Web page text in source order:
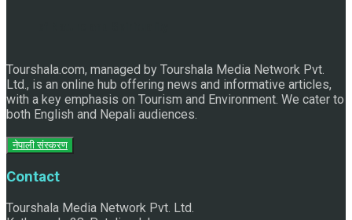
Tourshala.com, managed by Tourshala Media Network Pvt.
Ltd., is an online hub offering news and informative articles,
with a key emphasis on Tourism and Environment. We cater to
both English and Nepali audiences.
नेपाली संस्करण
Contact
Tourshala Media Network Pvt. Ltd.